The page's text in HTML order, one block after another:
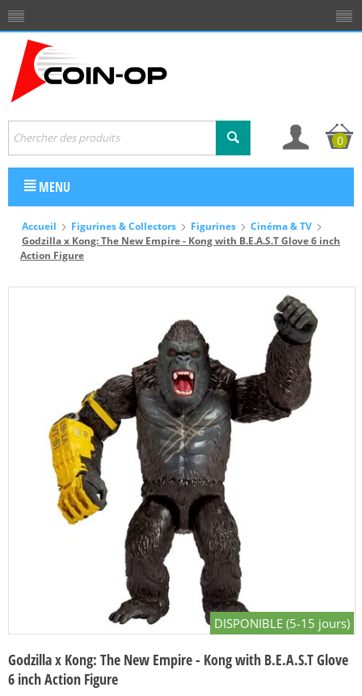
0
MENU
Accueil Figurines & Collectors Figurines
Cinéma & TV
Godzilla x Kong: The New Empire - Kong with B.E.A.S.T Glove 6 inch
Action Figure
DISPONIBLE (5-15 jours)
Godzilla x Kong: The New Empire - Kong with B.E.A.S.T Glove
6 inch Action Figure